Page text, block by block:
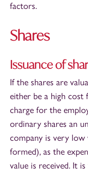
factors.
Shares
Issuance of
If the shares are
either be a high
charge for the
ordinary shares an
company is very low
formed), as the
value is received. It